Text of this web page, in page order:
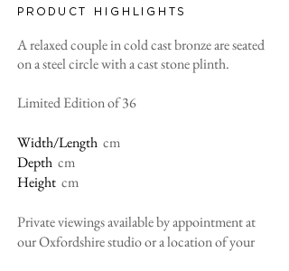
PRODUCT HIGHLIGHTS
A relaxed couple in cold cast bronze are seated
on a steel circle with a cast stone plinth.
Limited Edition of 36
Width/Length cm
Depth cm
Height cm
Private viewings available by appointment at
our Oxfordshire studio or a location of your